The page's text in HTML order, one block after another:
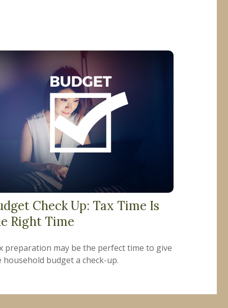
Check Up: Tax Time Is
Right Time
preparation may be the perfect time to give
household budget a check-up.